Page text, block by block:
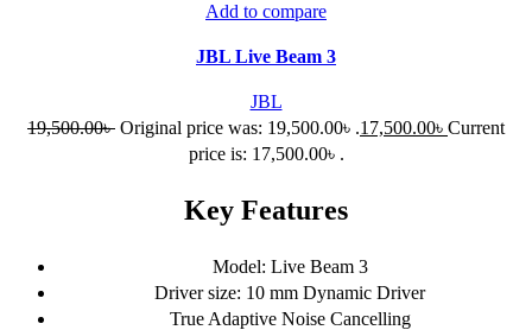
Add to compare
JBL Live Beam 3
JBL
19,500.00৳ Original price was: 19,500.00৳ .17,500.00৳ Current
price is: 17,500.00৳ .
Key Features
Model: Live Beam 3
Driver size: 10 mm Dynamic Driver
True Adaptive Noise Cancelling